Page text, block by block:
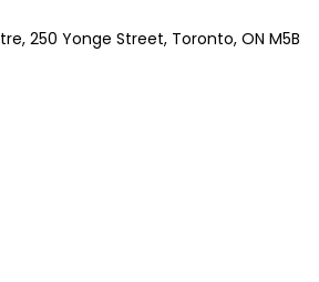
250 Yonge Street, Toronto, ON M5B